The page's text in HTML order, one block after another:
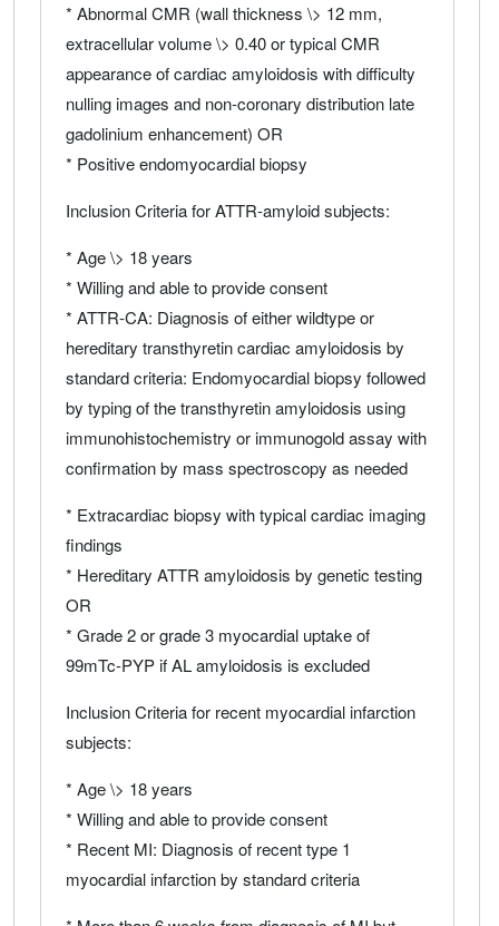
* Abnormal CMR (wall thickness \> 12 mm,
extracellular volume \> 0.40 or typical CMR
appearance of cardiac amyloidosis with difficulty
nulling images and non-coronary distribution late
gadolinium enhancement) OR
* Positive endomyocardial biopsy
Inclusion Criteria for ATTR-amyloid subjects:
* Age \> 18 years
* Willing and able to provide consent
* ATTR-CA: Diagnosis of either wildtype or
hereditary transthyretin cardiac amyloidosis by
standard criteria: Endomyocardial biopsy followed
by typing of the transthyretin amyloidosis using
immunohistochemistry or immunogold assay with
confirmation by mass spectroscopy as needed
* Extracardiac biopsy with typical cardiac imaging
findings
* Hereditary ATTR amyloidosis by genetic testing
OR
* Grade 2 or grade 3 myocardial uptake of
99mTc-PYP if AL amyloidosis is excluded
Inclusion Criteria for recent myocardial infarction
subjects:
* Age \> 18 years
* Willing and able to provide consent
* Recent MI: Diagnosis of recent type 1
myocardial infarction by standard criteria